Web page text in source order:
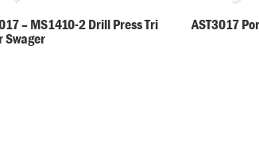
– MS1410-2 Drill Press Tri
Swager
AST3017